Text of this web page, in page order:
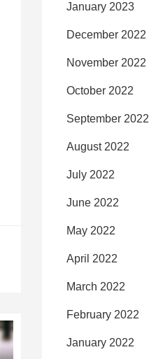
January 2023
December 2022
November 2022
October 2022
September 2022
August 2022
July 2022
June 2022
May 2022
April 2022
March 2022
February 2022
January 2022